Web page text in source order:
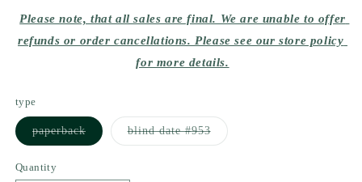
Please note, that all sales are final. We are unable to offer
refunds or order cancellations. Please see our store policy
for more details.
type
paperbackVariant
sold
blind date #953Variant
sold
Quantity